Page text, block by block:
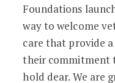
Foundations
way to welcome
care that provide
their commitment
hold dear. We are